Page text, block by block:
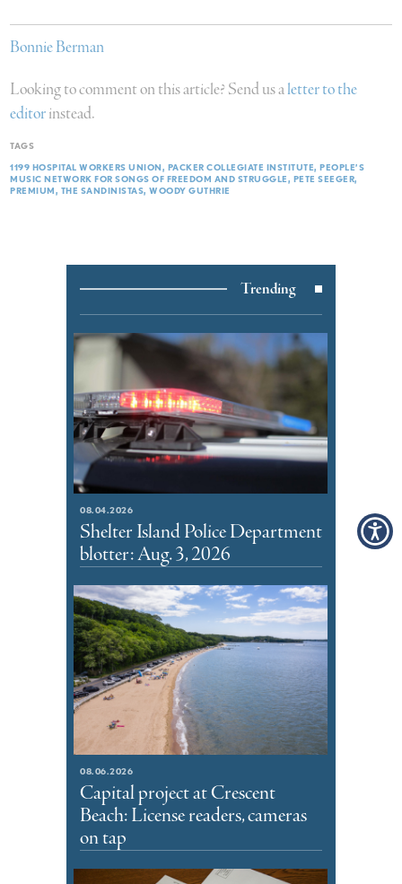
Bonnie Berman
Looking to comment on this article? Send us aletter to the
editorinstead.
TAGS
1199 HOSPITAL WORKERS UNION
PACKER COLLEGIATE INSTITUTE PEOPLE’S
MUSIC NETWORK FOR SONGS OF FREEDOM AND STRUGGLE
PETE SEEGER
PREMIUM
THE SANDINISTAS WOODY GUTHRIE
Trending
08.04.2026
Shelter Island Police Department
blotter: Aug. 3, 2026
08.06.2026
Capital project at Crescent
Beach: License readers, cameras
on tap